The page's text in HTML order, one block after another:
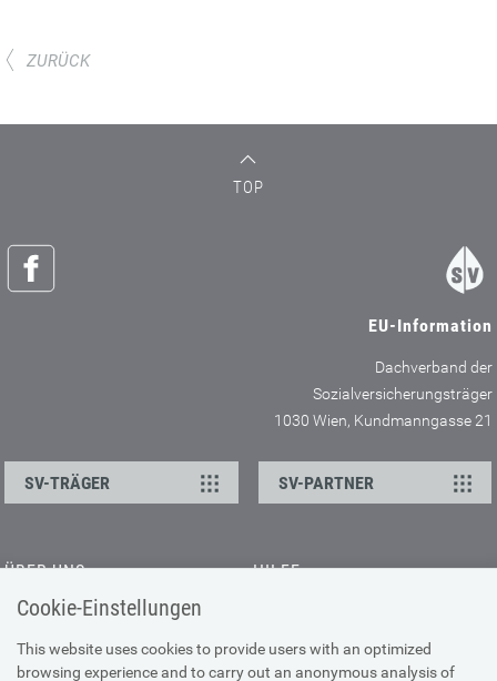
Cookie-Einstellungen
This website uses cookies to provide users with an optimized
browsing experience and to carry out an anonymous analysis of
ZURÜCK
TOP
EU-Information
Dachverband der
Sozialversicherungsträger
1030 Wien, Kundmanngasse 21
SV-TRÄGER SV-PARTNER
ÜBER UNS
Kontakt
Offene Stellen
Presse
HILFE
Browser-Info & Sicherheit
Hilfe zur Suche